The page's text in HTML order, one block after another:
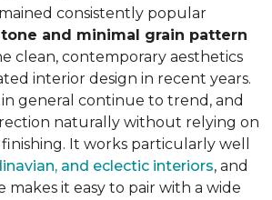
consistently popular
and minimal grain pattern
clean, contemporary aesthetics
interior design in recent years.
general continue to trend, and
naturally without relying on
It works particularly well
and eclectic interiors, and
it easy to pair with a wide